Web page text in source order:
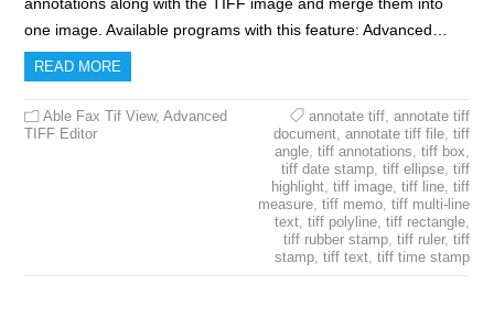
one image. Available programs with this feature: Advanced…
READ MORE
Able Fax Tif View,Advanced
TIFF Editor
annotate tiff, annotate tiff
document, annotate tiff file, tiff
angle, tiff annotations, tiff box,
tiff date stamp, tiff ellipse, tiff
highlight, tiff image, tiff line, tiff
measure, tiff memo, tiff multi-line
text, tiff polyline, tiff rectangle,
tiff rubber stamp, tiff ruler, tiff
stamp, tiff text, tiff time stamp